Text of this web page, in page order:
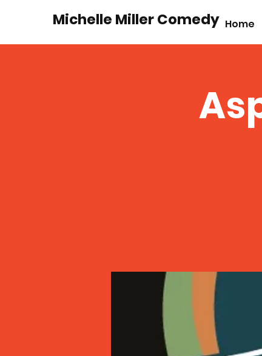
Michelle Miller Comedy Home